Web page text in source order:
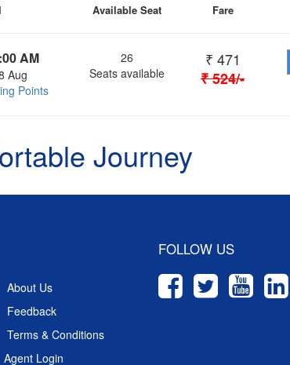
Available Seat Fare
AM
Aug
Points
26
Seats available
₹ 471
₹524/-
Journey
About Us
Feedback
Terms & Conditions
Agent Login
FOLLOW US